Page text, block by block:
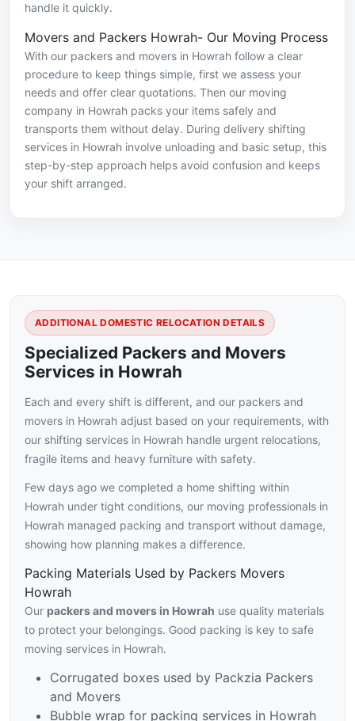
handle it quickly.
Movers and Packers Howrah- Our Moving Process
With our packers and movers in Howrah follow a clear
procedure to keep things simple, first we assess your
needs and offer clear quotations. Then our moving
company in Howrah packs your items safely and
transports them without delay. During delivery shifting
services in Howrah involve unloading and basic setup, this
step-by-step approach helps avoid confusion and keeps
your shift arranged.
ADDITIONAL DOMESTIC RELOCATION DETAILS
Specialized Packers and Movers
Services in Howrah
Each and every shift is different, and our packers and
movers in Howrah adjust based on your requirements, with
our shifting services in Howrah handle urgent relocations,
fragile items and heavy furniture with safety.
Few days ago we completed a home shifting within
Howrah under tight conditions, our moving professionals in
Howrah managed packing and transport without damage,
showing how planning makes a difference.
Packing Materials Used by Packers Movers
Howrah
Our packers and movers in Howrah use quality materials
to protect your belongings. Good packing is key to safe
moving services in Howrah.
Corrugated boxes used by Packzia Packers
and Movers
Bubble wrap for packing services in Howrah